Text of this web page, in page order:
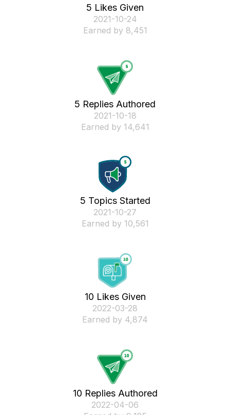
5 Likes Given
‎2021-10-24
Earned by 8,451
5 Replies Authored
‎2021-10-18
Earned by 14,641
5 Topics Started
‎2021-10-27
Earned by 10,561
10 Likes Given
‎2022-03-28
Earned by 4,874
10 Replies Authored
‎2022-04-06